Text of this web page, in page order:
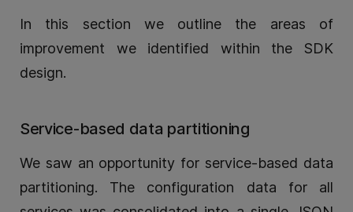
In this section we outline the areas of
improvement we identified within the SDK
design.
Service-based data partitioning
We saw an opportunity for service-based data
partitioning. The configuration data for all